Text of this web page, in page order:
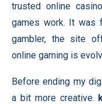
trusted online
games work. It was
gambler, the site
online gaming is
Before ending my
a bit more creative.